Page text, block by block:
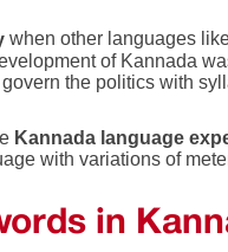
when other languages
of Kannada
the politics with
Kannada language
with variations of
in